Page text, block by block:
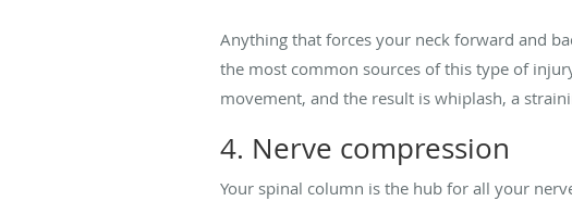
Anything that forces your neck forward and
the most common sources of this type of
movement, and the result is whiplash, a
4. Nerve compression
Your spinal column is the hub for all your